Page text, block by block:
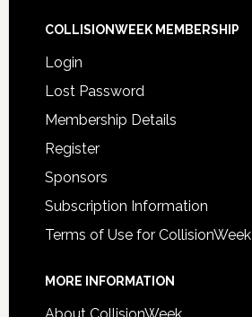
COLLISIONWEEK MEMBERSHIP
Login
Lost Password
Membership Details
Register
Sponsors
Subscription Information
Terms of Use for CollisionWeek
MORE INFORMATION